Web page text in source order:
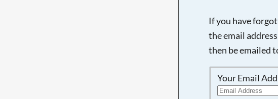
If you have
the email
then be emailed
Your Email